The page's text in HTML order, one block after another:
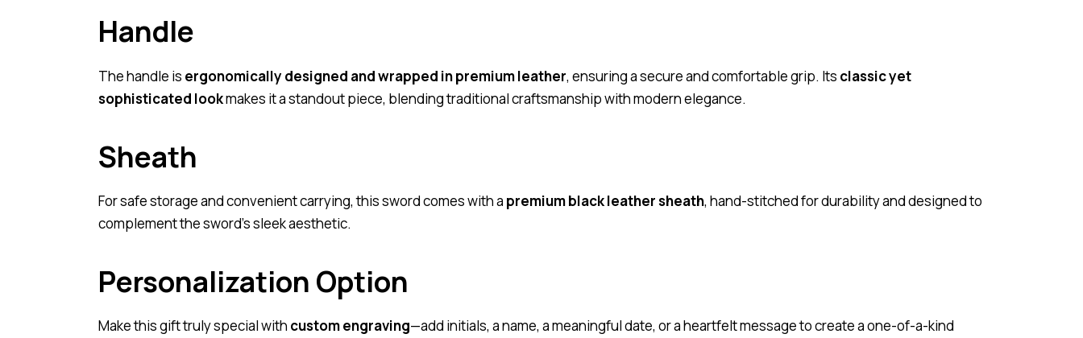
Handle
The handle is ergonomically designed and wrapped in premium leather, ensuring a secure and comfortable grip. Its classic yet
sophisticated lookmakes it a standout piece, blending traditional craftsmanship with modern elegance.
Sheath
For safe storage and convenient carrying, this sword comes with a premium black leather sheath, hand-stitched for durability and designed to
complement the sword’s sleek aesthetic.
Personalization Option
Make this gift truly special with custom engraving—add initials, a name, a meaningful date, or a heartfelt message to create a one-of-a-kind